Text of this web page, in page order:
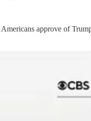
approve of